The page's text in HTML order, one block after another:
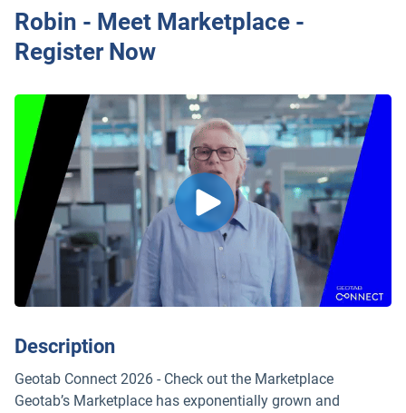
Robin - Meet Marketplace -
Register Now
Description
Geotab Connect 2026 - Check out the Marketplace
Geotab’s Marketplace has exponentially grown and